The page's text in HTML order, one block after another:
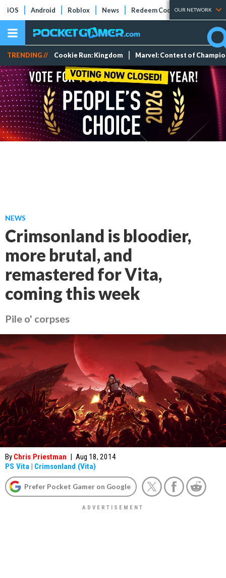
iOS Android Roblox News Redeem Codes Tier Lists
OUR NETWORK
TRENDING // Cookie Run: Kingdom Marvel: Contest of
NEWS
Crimsonland is bloodier,
more brutal, and
remastered for Vita,
coming this week
Pile o' corpses
By Chris Priestman | Aug 18, 2014
PS Vita | Crimsonland (Vita)
Prefer Pocket Gamer on Google